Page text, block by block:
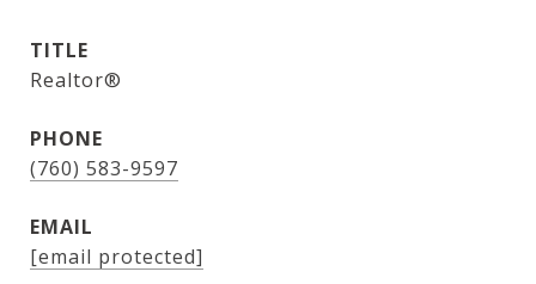
TITLE
Realtor®
PHONE
(760) 583-9597
EMAIL
[email protected]